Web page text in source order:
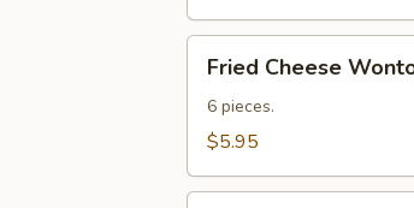
Cheese
Wontons
Fried Cheese
6 pieces.
$5.95